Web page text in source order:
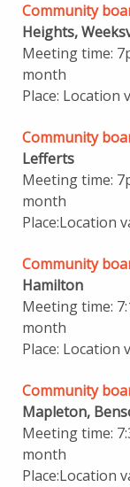
Community
Heights,
Meeting time:
month
Place: Location
Community
Lefferts
Meeting time:
month
Place:Location
Community
Hamilton
Meeting time:
month
Place: Location
Community
Mapleton,
Meeting time:
month
Place:Location